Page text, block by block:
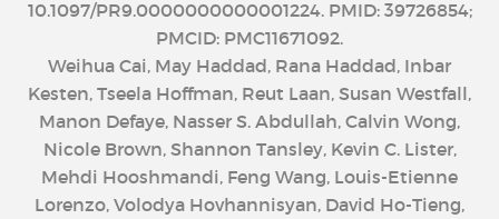
10.1097/PR9.0000000000001224. PMID: 39726854;
PMCID: PMC11671092.
Weihua Cai, May Haddad, Rana Haddad, Inbar
Kesten, Tseela Hoffman, Reut Laan, Susan Westfall,
Manon Defaye, Nasser S. Abdullah, Calvin Wong,
Nicole Brown, Shannon Tansley, Kevin C. Lister,
Mehdi Hooshmandi, Feng Wang, Louis-Etienne
Lorenzo, Volodya Hovhannisyan, David Ho-Tieng,